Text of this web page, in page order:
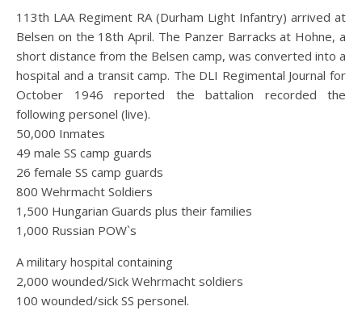
113th LAA Regiment RA (Durham Light Infantry) arrived at
Belsen on the 18th April. The Panzer Barracks at Hohne, a
short distance from the Belsen camp, was converted into a
hospital and a transit camp. The DLI Regimental Journal for
October 1946 reported the battalion recorded the
following personel (live).
50,000 Inmates
49 male SS camp guards
26 female SS camp guards
800 Wehrmacht Soldiers
1,500 Hungarian Guards plus their families
1,000 Russian POW`s
A military hospital containing
2,000 wounded/Sick Wehrmacht soldiers
100 wounded/sick SS personel.